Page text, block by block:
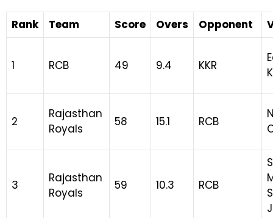
Rank Team Score Overs Opponent
1 RCB 49 9.4 KKR
2
Rajasthan
Royals
58 15.1 RCB
3
Rajasthan
Royals
59 10.3 RCB